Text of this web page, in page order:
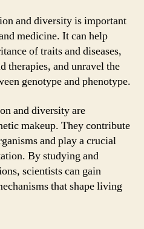
and diversity is important
medicine. It can help
of traits and diseases,
therapies, and unravel the
genotype and phenotype.
and diversity are
makeup. They contribute
and play a crucial
By studying and
scientists can gain
that shape living